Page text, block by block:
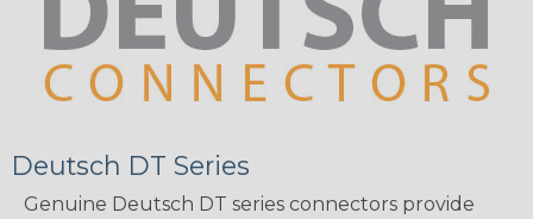
Deutsch DT Series
Genuine Deutsch DT series connectors provide